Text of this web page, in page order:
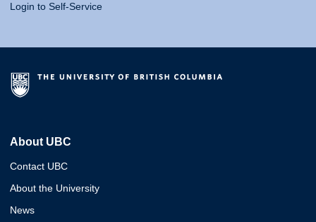
Login to Self-Service
About UBC
Contact UBC
About the University
News